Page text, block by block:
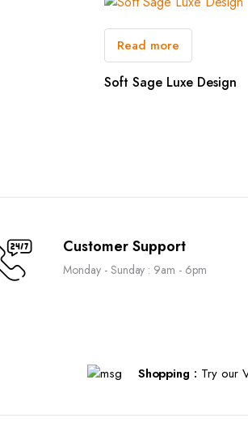
Read more
Soft Sage Luxe Design
Customer Support
Monday - Sunday : 9am - 6pm
Shopping : Try our